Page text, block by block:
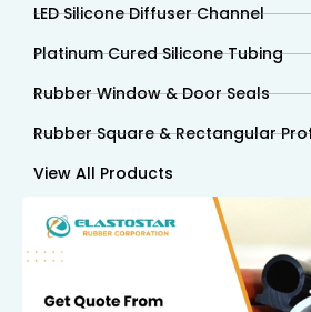
LED Silicone Diffuser Channel
Platinum Cured Silicone Tubing
Rubber Window & Door Seals
Rubber Square & Rectangular
View All Products